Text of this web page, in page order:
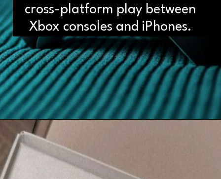
Differences You Need to Know
cross-platform play between
Xbox consoles and iPhones.